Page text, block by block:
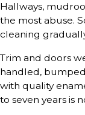
Hallways,
the most abuse.
cleaning
Trim and doors
handled,
with quality
to seven years is